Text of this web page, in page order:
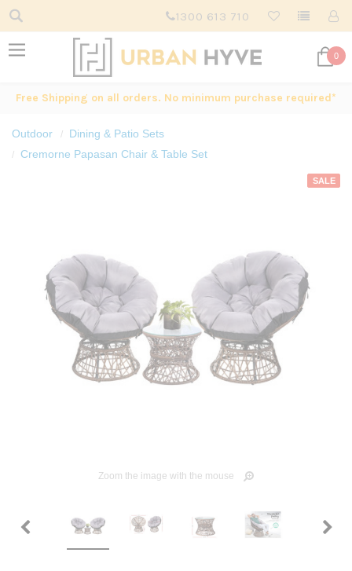
1300 613 710
0
Free Shipping on all orders. No minimum purchase required*
Outdoor
Dining & Patio Sets
Cremorne Papasan Chair & Table Set
SALE
Zoom the image with the mouse